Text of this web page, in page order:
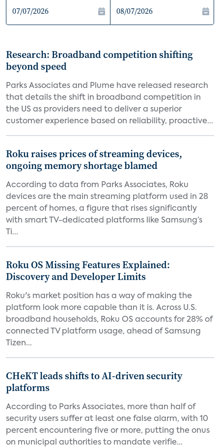
Research: Broadband competition shifting
beyond speed
Parks Associates and Plume have released research
that details the shift in broadband competition in
the US as providers need to deliver a superior
customer experience based on reliability, proactive...
Roku raises prices of streaming devices,
ongoing memory shortage blamed
According to data from Parks Associates, Roku
devices are the main streaming platform used in 28
percent of homes, a figure that rises significantly
with smart TV-dedicated platforms like Samsung’s
Ti...
Roku OS Missing Features Explained:
Discovery and Developer Limits
Roku's market position has a way of making the
platform look more capable than it is. Across U.S.
broadband households, Roku OS accounts for 28% of
connected TV platform usage, ahead of Samsung
Tizen...
CHeKT leads shifts to AI-driven security
platforms
According to Parks Associates, more than half of
security users suffer at least one false alarm, with 10
percent encountering five or more, putting the onus
on municipal authorities to mandate verifie...